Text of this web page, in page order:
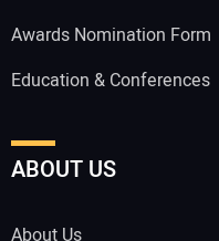
Awards Nomination Form
Education & Conferences
ABOUT US
About Us